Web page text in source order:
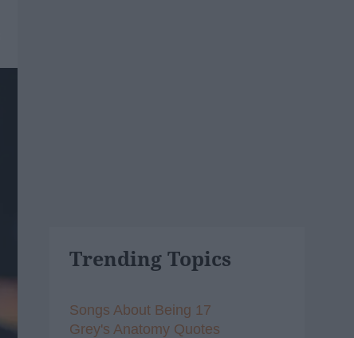
Trending Topics
Songs About Being 17
Grey's Anatomy Quotes